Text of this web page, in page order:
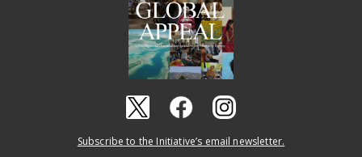
Subscribe to the Initiative’s email newsletter.